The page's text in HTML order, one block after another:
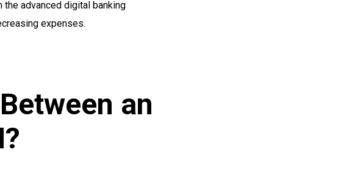
advanced digital banking
expenses.
an